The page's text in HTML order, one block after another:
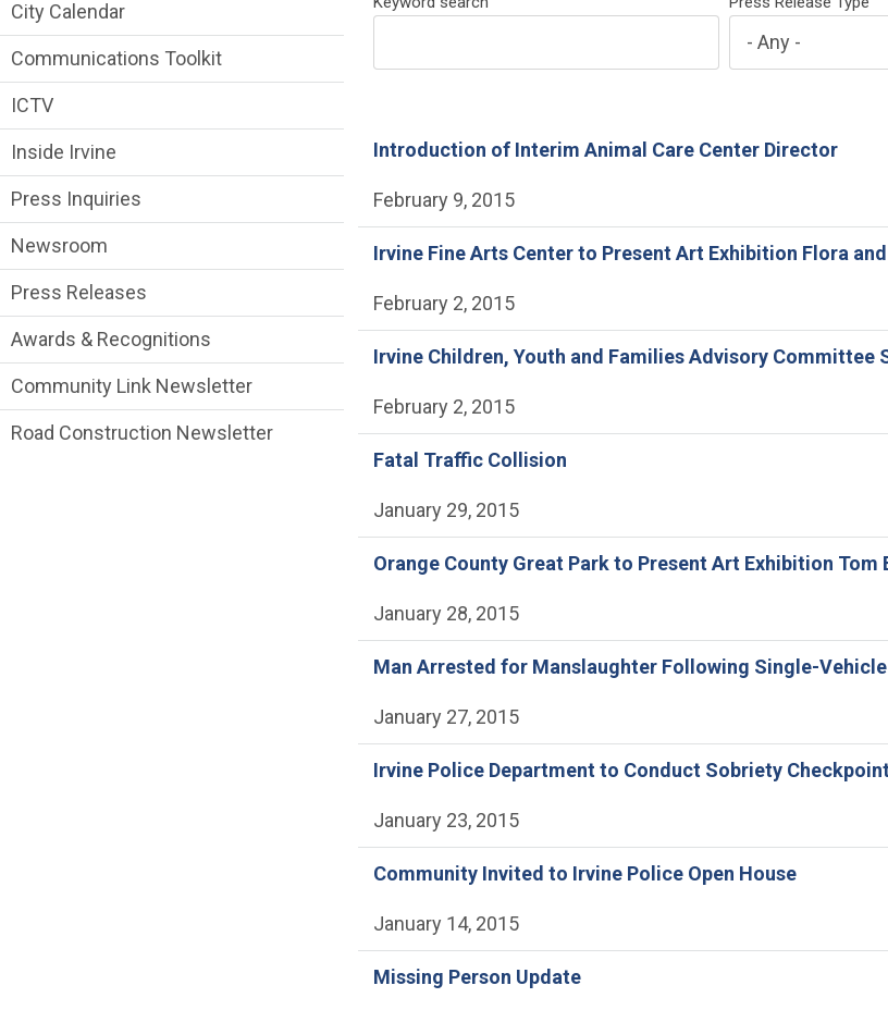
Introduction of Interim Animal Care Center Director
February 9, 2015
Irvine Fine Arts Center to Present Art Exhibition Flora and
February 2, 2015
Irvine Children, Youth and Families Advisory Committee
February 2, 2015
Fatal Traffic Collision
January 29, 2015
Orange County Great Park to Present Art Exhibition Tom
January 28, 2015
Man Arrested for Manslaughter Following Single-
January 27, 2015
Irvine Police Department to Conduct Sobriety
January 23, 2015
Community Invited to Irvine Police Open House
January 14, 2015
Missing Person Update
City Calendar
Communications Toolkit
ICTV
Inside Irvine
Press Inquiries
Newsroom
Press Releases
Awards & Recognitions
Community Link Newsletter
Road Construction Newsletter